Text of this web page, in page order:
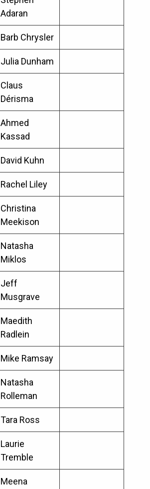
Adaran
Barb Chrysler
Julia Dunham
Claus
Dérisma
Ahmed
Kassad
David Kuhn
Rachel Liley
Christina
Meekison
Natasha
Miklos
Jeff
Musgrave
Maedith
Radlein
Mike Ramsay
Natasha
Rolleman
Tara Ross
Laurie
Tremble
Meena